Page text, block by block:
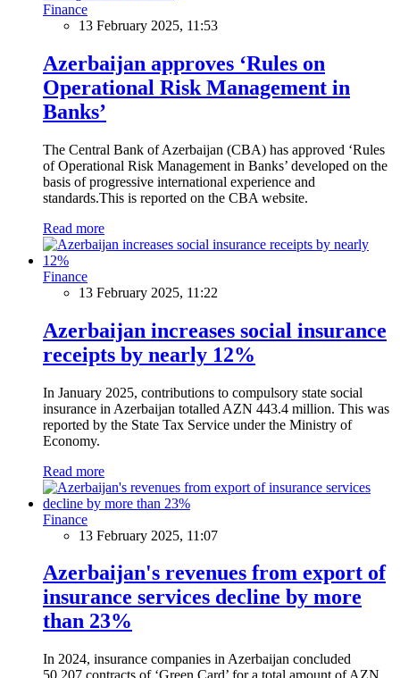
Finance
13 February 2025, 11:53
Azerbaijan approves ‘Rules on
Operational Risk Management in
Banks’
The Central Bank of Azerbaijan (CBA) has approved ‘Rules
of Operational Risk Management in Banks’ developed on the
basis of progressive international experience and
standards.This is reported on the CBA website.
Read more
Finance
13 February 2025, 11:22
Azerbaijan increases social insurance
receipts by nearly 12%
In January 2025, contributions to compulsory state social
insurance in Azerbaijan totalled AZN 443.4 million. This was
reported by the State Tax Service under the Ministry of
Economy.
Read more
Finance
13 February 2025, 11:07
Azerbaijan's revenues from export of
insurance services decline by more
than 23%
In 2024, insurance companies in Azerbaijan concluded